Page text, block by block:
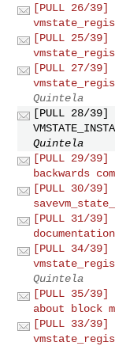
[PULL 26/
[PULL 25/
[PULL 27/
Quintela
[PULL 28/
Quintela
[PULL 29/
backwards
[PULL 30/
[PULL 31/
[PULL 34/
Quintela
[PULL 35/
about block
[PULL 33/